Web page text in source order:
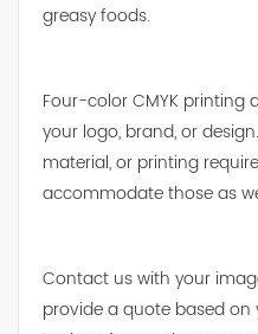
greasy foods.
Four-color CMYK printing
your logo, brand, or
material, or printing
accommodate those as
Contact us with your
provide a quote based on